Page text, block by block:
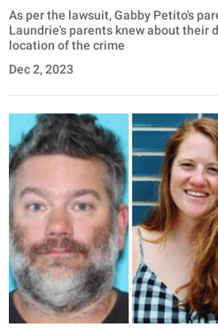
As per the lawsuit, Gabby Petito's
Laundrie's parents knew about their
location of the crime
Dec 2, 2023